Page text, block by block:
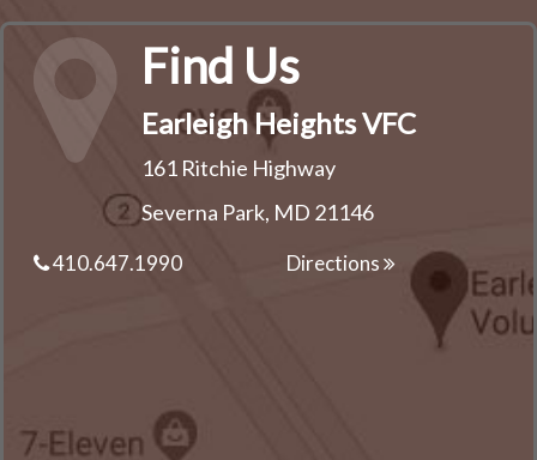
Find Us
Earleigh Heights VFC
161 Ritchie Highway
Severna Park, MD 21146
410.647.1990 Directions